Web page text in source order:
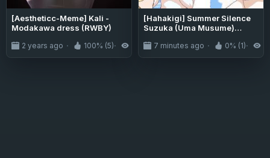
[Aestheticc-Meme] Kali -
Modakawa dress (RWBY)
2 years ago 100% (5) 4.0K
[Hahakigi] Summer Silence
Suzuka (Uma Musume)
7 minutes ago 0% (1)